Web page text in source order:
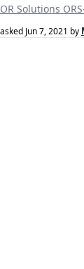
OR Solutions
asked Jun 7, 2021 by